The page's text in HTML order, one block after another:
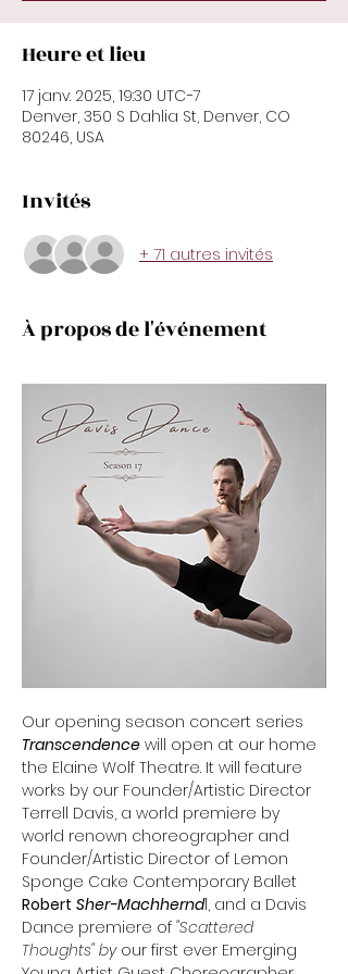
Heure et lieu
17 janv. 2025, 19:30 UTC−7
Denver, 350 S Dahlia St, Denver, CO
80246, USA
Invités
+ 71 autres invités
À propos de l'événement
Our opening season concert series
Transcendence will open at our home
the Elaine Wolf Theatre. It will feature
works by our Founder/Artistic Director
Terrell Davis, a world premiere by
world renown choreographer and
Founder/Artistic Director of Lemon
Sponge Cake Contemporary Ballet
Robert Sher-Machherndl, and a Davis
Dance premiere of "Scattered
Thoughts" by our first ever Emerging